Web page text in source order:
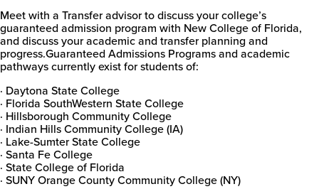
Meet with a Transfer advisor to discuss your college’s
guaranteed admission program with New College of Florida,
and discuss your academic and transfer planning and
progress.Guaranteed Admissions Programs and academic
pathways currently exist for students of:
· Daytona State College
· Florida SouthWestern State College
· Hillsborough Community College
· Indian Hills Community College (IA)
· Lake-Sumter State College
· Santa Fe College
· State College of Florida
· SUNY Orange County Community College (NY)